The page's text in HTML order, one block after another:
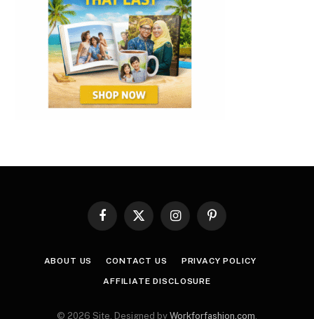
Facebook
X
InstagramPinterest
ABOUT US CONTACT US PRIVACY POLICY
AFFILIATE DISCLOSURE
© 2026 Site. Designed by Workforfashion.com